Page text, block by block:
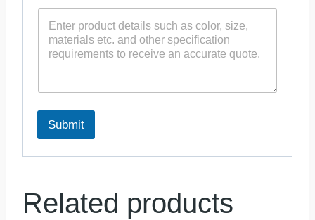
Submit
Related products